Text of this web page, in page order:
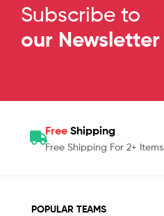
Subscribe to
our Newsletter
Free Shipping
Free Shipping For 2+ Items
POPULAR TEAMS